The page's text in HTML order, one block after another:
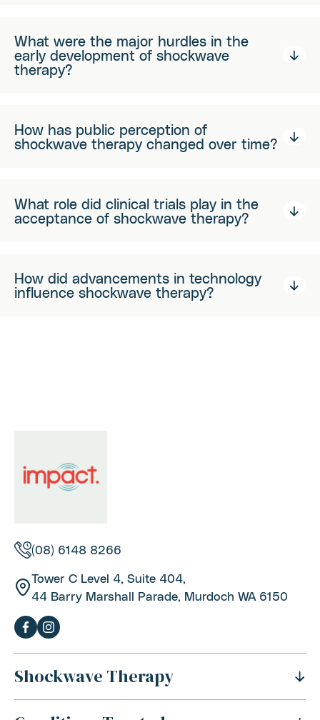
What were the major hurdles in the
early development of shockwave
therapy?
How has public perception of
shockwave therapy changed over time?
What role did clinical trials play in the
acceptance of shockwave therapy?
How did advancements in technology
influence shockwave therapy?
(08) 6148 8266
Tower C Level 4, Suite 404,
44 Barry Marshall Parade, Murdoch WA 6150
Shockwave Therapy